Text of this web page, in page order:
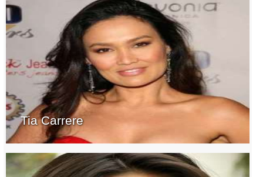
Tia Carrere